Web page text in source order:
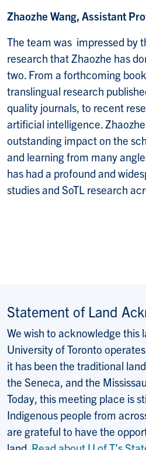
Zhaozhe Wang, Assistant
The team was impressed by
research that Zhaozhe has
two. From a forthcoming
translingual research
quality journals, to recent
artificial intelligence.
outstanding impact on the
and learning from many
has had a profound and
studies and SoTL research
Statement of Land
We wish to acknowledge this
University of Toronto
it has been the traditional
the Seneca, and the
Today, this meeting place is
Indigenous people from
are grateful to have the